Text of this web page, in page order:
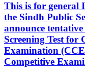
This is for general
the Sindh Public
announce
Screening Test for
Examination
Competitive